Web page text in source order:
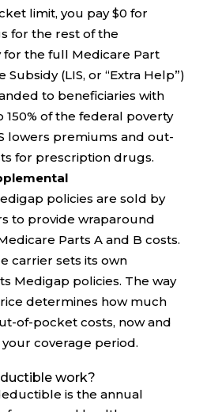
limit, you pay $0 for
for the rest of the
for the full Medicare Part
Subsidy (LIS, or “Extra Help”)
to beneficiaries with
150% of the federal poverty
lowers premiums and out-
for prescription drugs.
policies are sold by
to provide wraparound
Parts A and B costs.
carrier sets its own
Medigap policies. The way
determines how much
of-pocket costs, now and
coverage period.
work?
is the annual